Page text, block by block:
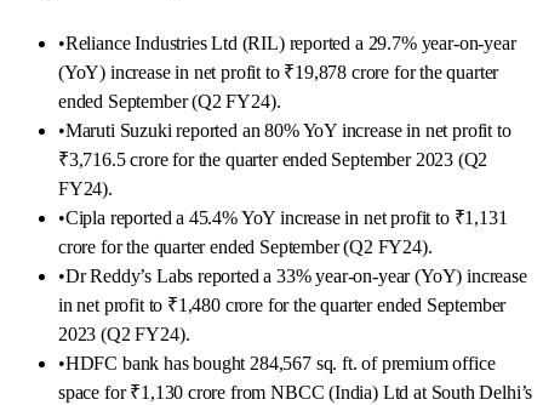
•Reliance Industries Ltd (RIL) reported a 29.7% year-on-year
(YoY) increase in net profit to ₹19,878 crore for the quarter
ended September (Q2 FY24).
•Maruti Suzuki reported an 80% YoY increase in net profit to
₹3,716.5 crore for the quarter ended September 2023 (Q2
FY24).
•Cipla reported a 45.4% YoY increase in net profit to ₹1,131
crore for the quarter ended September (Q2 FY24).
•Dr Reddy’s Labs reported a 33% year-on-year (YoY) increase
in net profit to ₹1,480 crore for the quarter ended September
2023 (Q2 FY24).
•HDFC bank has bought 284,567 sq. ft. of premium office
space for ₹1,130 crore from NBCC (India) Ltd at South Delhi’s